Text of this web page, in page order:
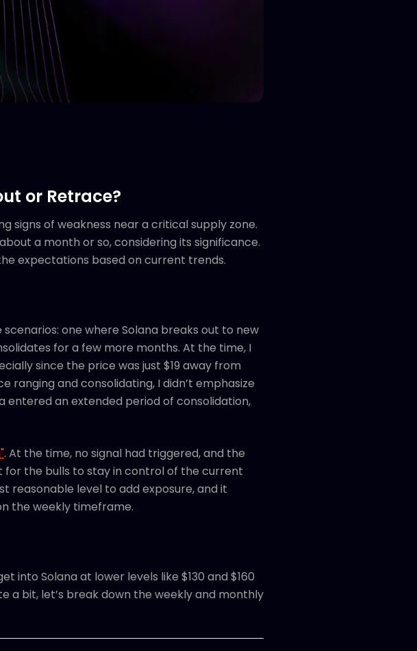
or Retrace?
signs of weakness near a critical supply zone.
a month or so, considering its significance.
expectations based on current trends.
scenarios: one where Solana breaks out to new
for a few more months. At the time, I
since the price was just $19 away from
and consolidating, I didn’t emphasize
entered an extended period of consolidation,
. At the time, no signal had triggered, and the
the bulls to stay in control of the current
reasonable level to add exposure, and it
the weekly timeframe.
into Solana at lower levels like $130 and $160
a bit, let’s break down the weekly and monthly